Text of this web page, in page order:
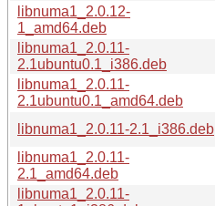
libnuma1_2.0.12-
1_amd64.deb
libnuma1_2.0.11-
2.1ubuntu0.1_i386.deb
libnuma1_2.0.11-
2.1ubuntu0.1_amd64.deb
libnuma1_2.0.11-2.1_i386.deb
libnuma1_2.0.11-
2.1_amd64.deb
libnuma1_2.0.11-